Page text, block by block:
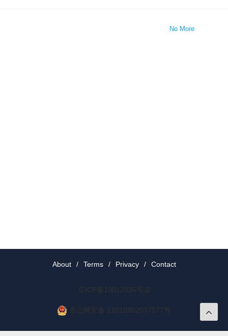
No More
About / Terms / Privacy / Contact
京ICP备19012035号-2
京公网安备 11010802037077号